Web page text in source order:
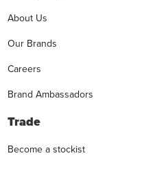
About Us
Our Brands
Careers
Brand Ambassadors
Trade
Become a stockist